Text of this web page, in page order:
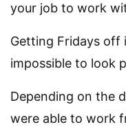
your job to work
Getting Fridays off
impossible to look
Depending on the
were able to work